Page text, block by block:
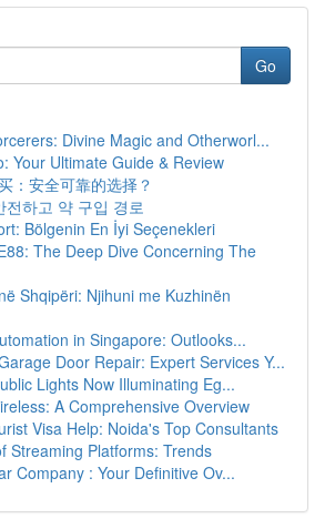
Go
Divine Magic and Otherworl...
Your Ultimate Guide & Review
：安全可靠的选择？
전하고 약 구입 경로
Bölgenin En İyi Seçenekleri
The Deep Dive Concerning The
Shqipëri: Njihuni me Kuzhinën
in Singapore: Outlooks...
Door Repair: Expert Services Y...
Lights Now Illuminating Eg...
A Comprehensive Overview
Visa Help: Noida's Top Consultants
Streaming Platforms: Trends
Company : Your Definitive Ov...